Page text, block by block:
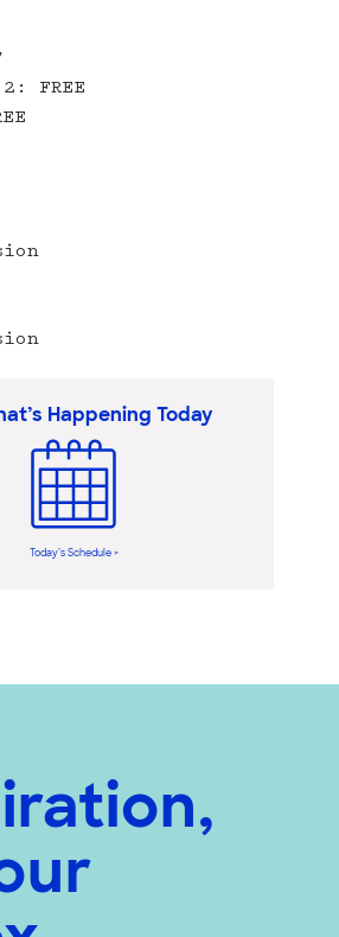
FREE
Happening Today
Today’s Schedule >